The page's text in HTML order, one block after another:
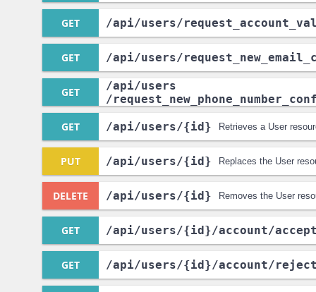
GET /api/users/
GET /api/users/
GET /api/users
/
GET /api/users/{id} Retrieves a User
PUT /api/users/{id} Replaces the User
DELETE /api/users/{id} Removes the User
GET /api/users/{id}/account/
GET /api/users/{id}/account/